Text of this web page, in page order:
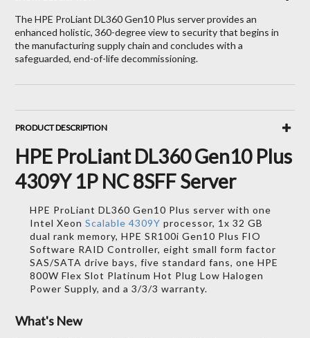
The HPE ProLiant DL360 Gen10 Plus server provides an
enhanced holistic, 360-degree view to security that begins in
the manufacturing supply chain and concludes with a
safeguarded, end-of-life decommissioning.
PRODUCT DESCRIPTION
HPE ProLiant DL360 Gen10 Plus
4309Y 1P NC 8SFF Server
HPE ProLiant DL360 Gen10 Plus server with one
Intel Xeon Scalable 4309Y processor, 1x 32 GB
dual rank memory, HPE SR100i Gen10 Plus FIO
Software RAID Controller, eight small form factor
SAS/SATA drive bays, five standard fans, one HPE
800W Flex Slot Platinum Hot Plug Low Halogen
Power Supply, and a 3/3/3 warranty.
What's New